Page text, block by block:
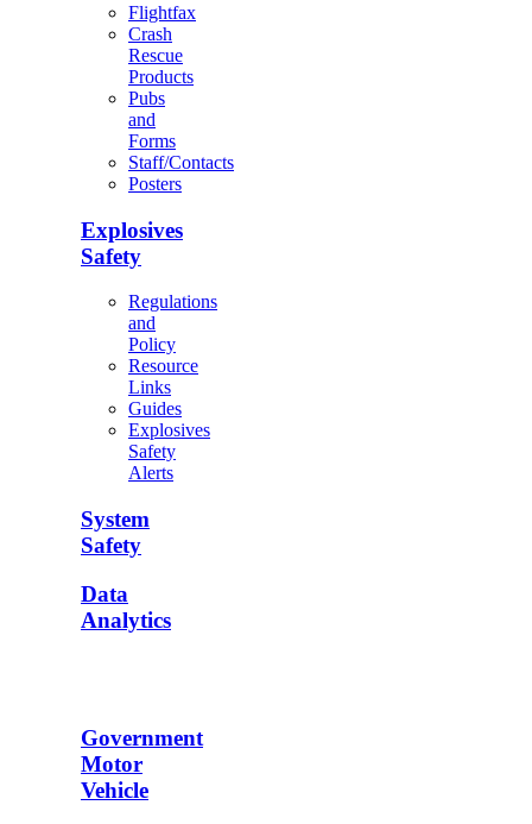
Flightfax
Crash
Rescue
Products
Pubs
and
Forms
Staff/Contacts
Posters
Explosives
Safety
Regulations
and
Policy
Resource
Links
Guides
Explosives
Safety
Alerts
System
Safety
Data
Analytics
Government
Motor
Vehicle